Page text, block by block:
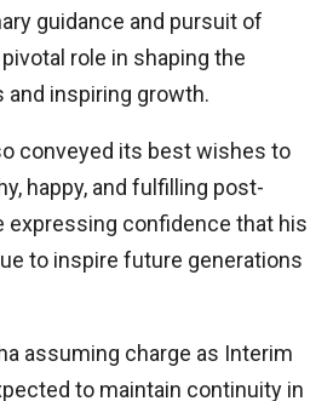
guidance and pursuit of
role in shaping the
and inspiring growth.
conveyed its best wishes to
happy, and fulfilling post-
expressing confidence that his
to inspire future generations
assuming charge as Interim
to maintain continuity in